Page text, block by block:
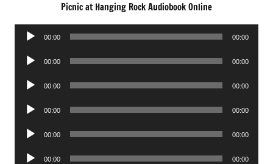
Picnic at Hanging Rock Audiobook Online
Audio
00:00 00:00
Audio
00:00 00:00
Audio
00:00 00:00
Audio
00:00 00:00
Audio
00:00 00:00
Audio
00:00 00:00